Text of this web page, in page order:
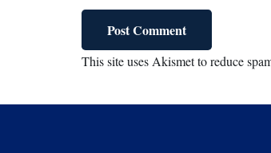
Post Comment
This site uses Akismet to reduce